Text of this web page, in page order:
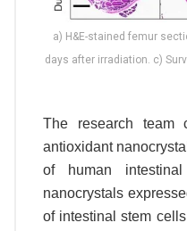
a) H&E-stained femur
days after irradiation. c)
The research team
antioxidant
of human intestinal
nanocrystals
of intestinal stem